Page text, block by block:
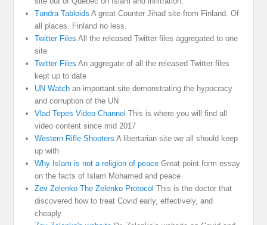
Tundra Tabloids A great Counter Jihad site from Finland. Of
all places. Finland no less.
Twitter Files All the released Twitter files aggregated to one
site
Twitter Files An aggregate of all the released Twitter files
kept up to date
UN Watch an important site demonstrating the hypocracy
and corruption of the UN
Vlad Tepes Video Channel This is where you will find all
video content since mid 2017
Western Rifle Shooters A libertarian site we all should keep
up with
Why Islam is not a religion of peace Great point form essay
on the facts of Islam Mohamed and peace
Zev Zelenko The Zelenko Protocol This is the doctor that
discovered how to treat Covid early, effectively, and
cheaply